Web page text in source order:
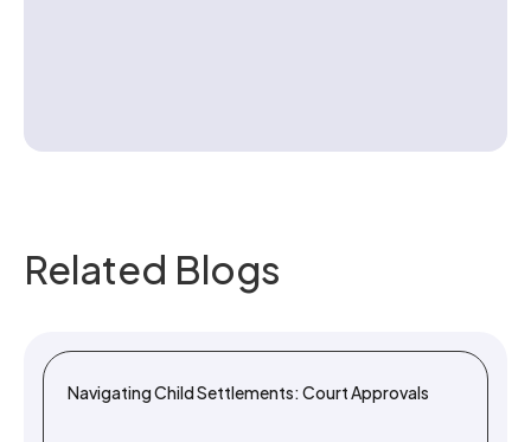
Related Blogs
Navigating Child Settlements: Court Approvals